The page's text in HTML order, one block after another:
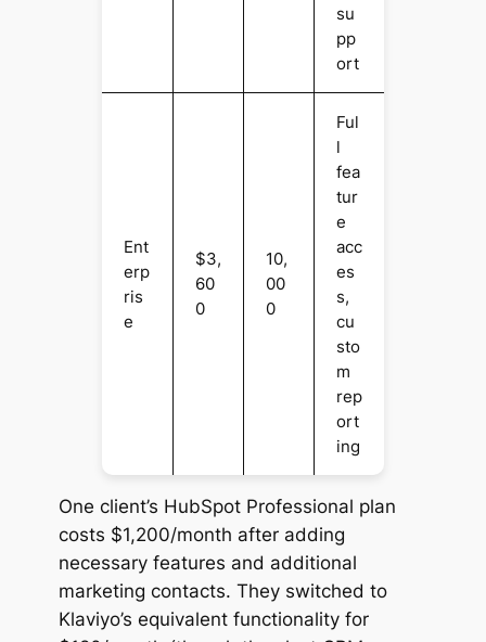
su
pp
ort
Ent
erp
ris
e
$3,
60
0
10,
00
0
Ful
l
fea
tur
e
acc
es
s,
cu
sto
m
rep
ort
ing
One client’s HubSpot Professional plan
costs $1,200/month after adding
necessary features and additional
marketing contacts. They switched to
Klaviyo’s equivalent functionality for